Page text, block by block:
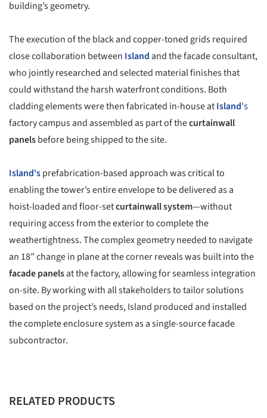
building’s geometry.
The execution of the black and copper-toned grids required
close collaboration between Island and the facade consultant,
who jointly researched and selected material finishes that
could withstand the harsh waterfront conditions. Both
cladding elements were then fabricated in-house atIsland's
factory campus and assembled as part of thecurtainwall
panelsbefore being shipped to the site.
Island'sprefabrication-based approach was critical to
enabling the tower’s entire envelope to be delivered as a
hoist-loaded and floor-setcurtainwall system—without
requiring access from the exterior to complete the
weathertightness. The complex geometry needed to navigate
an 18” change in plane at the corner reveals was built into the
facade panelsat the factory, allowing for seamless integration
on-site. By working with all stakeholders to tailor solutions
based on the project’s needs, Island produced and installed
the complete enclosure system as a single-source facade
subcontractor.
RELATED PRODUCTS